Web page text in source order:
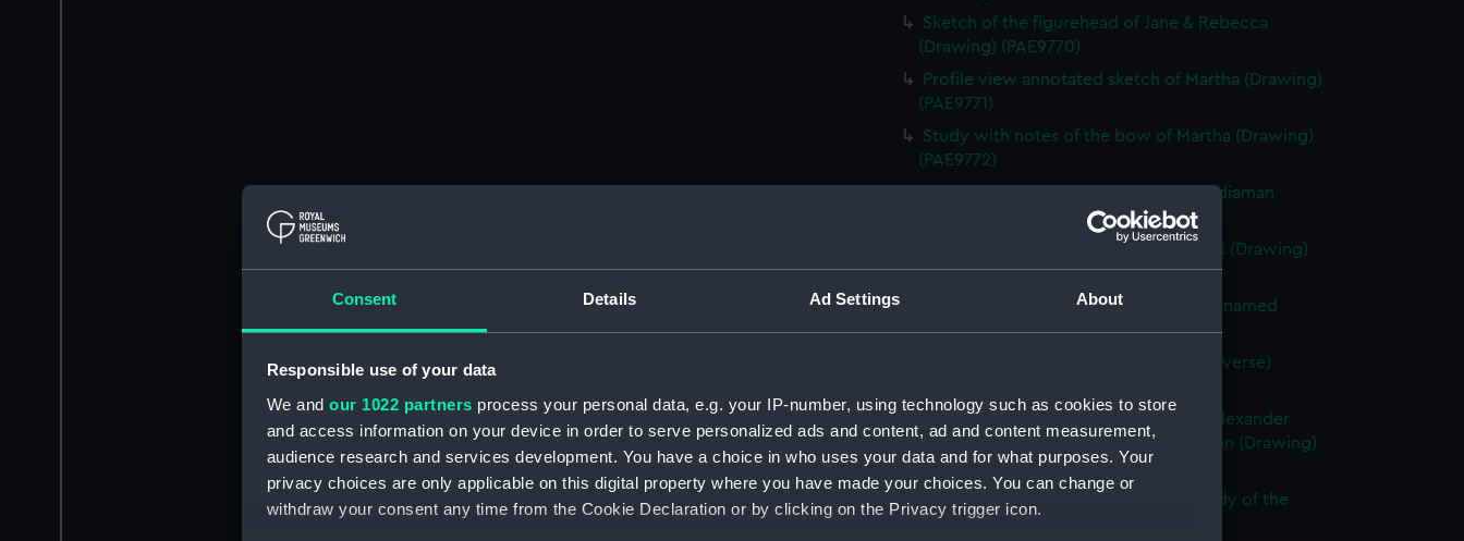
Consent Details Ad Settings About
Responsible use of your data
We and our 1022 partners process your personal data, e.g. your IP-number, using technology such as cookies to store
and access information on your device in order to serve personalized ads and content, ad and content measurement,
audience research and services development. You have a choice in who uses your data and for what purposes. Your
privacy choices are only applicable on this digital property where you have made your choices. You can change or
withdraw your consent any time from the Cookie Declaration or by clicking on the Privacy trigger icon.
Sketch of the figurehead of Jane & Rebecca
(Drawing) (PAE9770)
Profile view annotated sketch of Martha (Drawing)
(PAE9771)
Study with notes of the bow of Martha (Drawing)
(PAE9772)
Annotated slight sketch of stern of Indiaman
Queen Charlotte (Drawing) (PAE9773)
Annotated sketch of a forecastle deck (Drawing)
(PAE9774)
Sketch of the stern of a French vessel named
Schien (Drawing) (PAE9775)
Unidentified sketches (with text on reverse)
Study with notes of the stern of the Alexander
possibly known as Alexander of London (Drawing)
(PAE9777)
Profile sketch of Alexander with a study of the
stern gallery (Drawing) (PAE9778)